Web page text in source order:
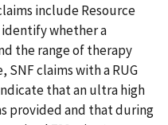
include Resource
whether a
the range of therapy
claims with a RUG
that an ultra high
provided and that during